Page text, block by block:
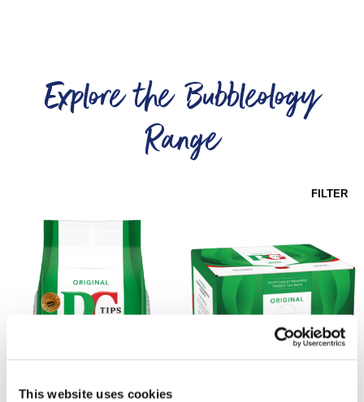
This website uses cookies
Explore the Bubbleology
Range
FILTER